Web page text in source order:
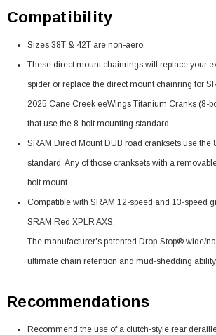
Compatibility
Sizes 38T & 42T are non-aero.
These direct mount chainrings will replace your
spider or replace the direct mount chainring for
2025 Cane Creek eeWings Titanium Cranks (8-
that use the 8-bolt mounting standard.
SRAM Direct Mount DUB road cranksets use the
standard. Any of those cranksets with a
bolt mount.
Compatible with SRAM 12-speed and 13-speed
SRAM Red XPLR AXS.
The manufacturer's patented Drop-Stop® wide/
ultimate chain retention and mud-shedding ability.
Recommendations
Recommend the use of a clutch-style rear